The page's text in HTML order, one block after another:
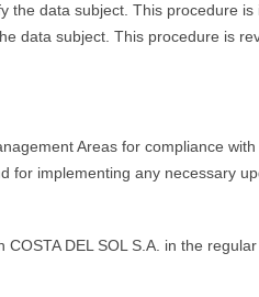
the data subject. This procedure is
data subject. This procedure is
Areas for compliance with
implementing any necessary
DEL SOL S.A. in the